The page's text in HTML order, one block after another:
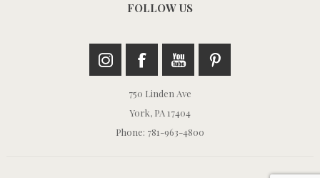
FOLLOW US
750 Linden Ave
York, PA 17404
Phone: 781-963-4800